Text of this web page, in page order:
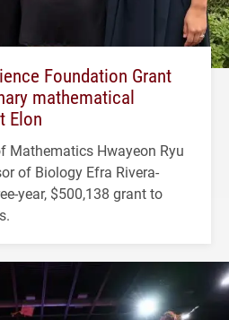
Foundation Grant
mathematical
Elon
Mathematics Hwayeon Ryu
of Biology Efra Rivera-
year, $500,138 grant to